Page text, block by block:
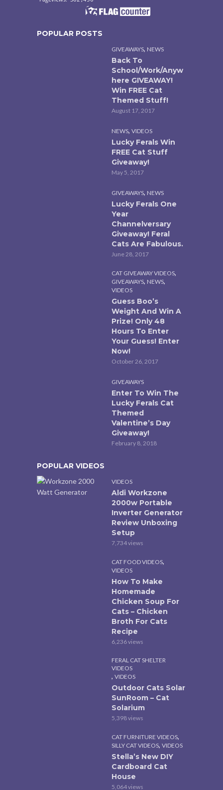
POPULAR POSTS
GIVEAWAYS, NEWS
Back To
School/Work/Anyw
here GIVEAWAY!
Win FREE Cat
Themed Stuff!
August 17, 2017
NEWS, VIDEOS
Lucky Ferals Win
FREE Cat Stuff
Giveaway!
May 5, 2017
GIVEAWAYS, NEWS
Lucky Ferals One
Year
Channelversary
Giveaway! Feral
Cats Are Fabulous.
June 28, 2017
CAT GIVEAWAY VIDEOS,
GIVEAWAYS, NEWS,
VIDEOS
Guess Boo’s
Weight And Win A
Prize! Only 48
Hours To Enter
Your Guess! Enter
Now!
October 26, 2017
GIVEAWAYS
Enter To Win The
Lucky Ferals Cat
Themed
Valentine’s Day
Giveaway!
February 8, 2018
POPULAR VIDEOS
VIDEOS
Aldi Workzone
2000w Portable
Inverter Generator
Review Unboxing
Setup
7,734 views
CAT FOOD VIDEOS,
VIDEOS
How To Make
Homemade
Chicken Soup For
Cats – Chicken
Broth For Cats
Recipe
6,236 views
FERAL CAT SHELTER
VIDEOS
, VIDEOS
Outdoor Cats Solar
SunRoom – Cat
Solarium
5,398 views
CAT FURNITURE VIDEOS,
SILLY CAT VIDEOS, VIDEOS
Stella’s New DIY
Cardboard Cat
House
5,064 views